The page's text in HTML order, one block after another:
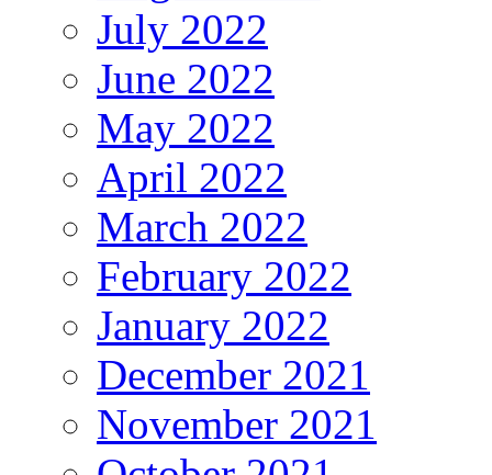
July 2022
June 2022
May 2022
April 2022
March 2022
February 2022
January 2022
December 2021
November 2021